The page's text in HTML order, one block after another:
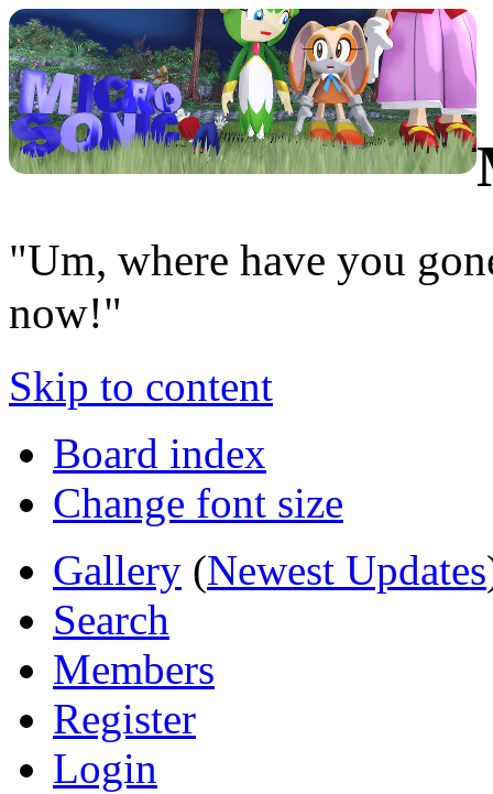
"Um, where have you
now!"
Skip to content
Board index
Change font size
Gallery (Newest Updates
Search
Members
Register
Login